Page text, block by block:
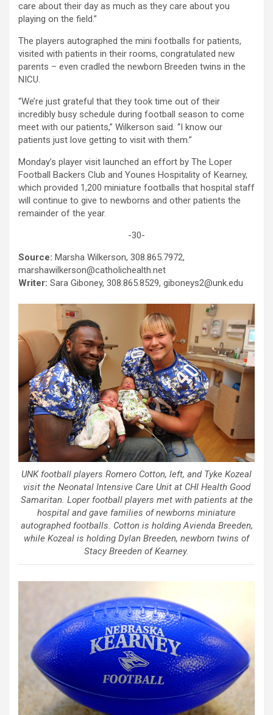
care about their day as much as they care about you
playing on the field.”
The players autographed the mini footballs for patients,
visited with patients in their rooms, congratulated new
parents – even cradled the newborn Breeden twins in the
NICU.
“We’re just grateful that they took time out of their
incredibly busy schedule during football season to come
meet with our patients,” Wilkerson said. “I know our
patients just love getting to visit with them.”
Monday’s player visit launched an effort by The Loper
Football Backers Club and Younes Hospitality of Kearney,
which provided 1,200 miniature footballs that hospital staff
will continue to give to newborns and other patients the
remainder of the year.
-30-
Source: Marsha Wilkerson, 308.865.7972,
marshawilkerson@catholichealth.net
Writer: Sara Giboney, 308.865.8529, giboneys2@unk.edu
UNK football players Romero Cotton, left, and Tyke Kozeal
visit the Neonatal Intensive Care Unit at CHI Health Good
Samaritan. Loper football players met with patients at the
hospital and gave families of newborns miniature
autographed footballs. Cotton is holding Avienda Breeden,
while Kozeal is holding Dylan Breeden, newborn twins of
Stacy Breeden of Kearney.